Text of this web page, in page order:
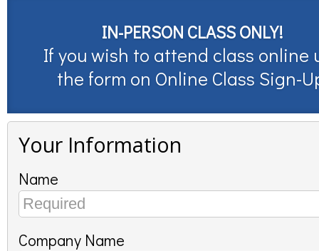
IN-PERSON CLASS ONLY!
If you wish to attend class online
the form on Online Class Sign-
Your Information
Name
Company Name